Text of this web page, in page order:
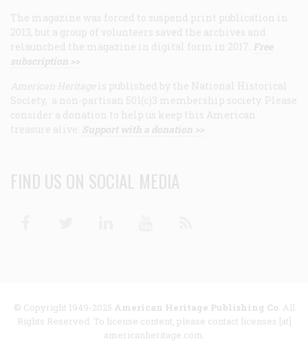
The magazine was forced to suspend print publication in
2013, but a group of volunteers saved the archives and
relaunched the magazine in digital form in 2017. Free
subscription >>
American Heritage is published by the National Historical
Society, a non-partisan 501(c)3 membership society. Please
consider a donation to help us keep this American
treasure alive. Support with a donation >>
FIND US ON SOCIAL MEDIA
© Copyright 1949-2025 American Heritage Publishing Co. All
Rights Reserved. To license content, please contact licenses [at]
americanheritage.com.